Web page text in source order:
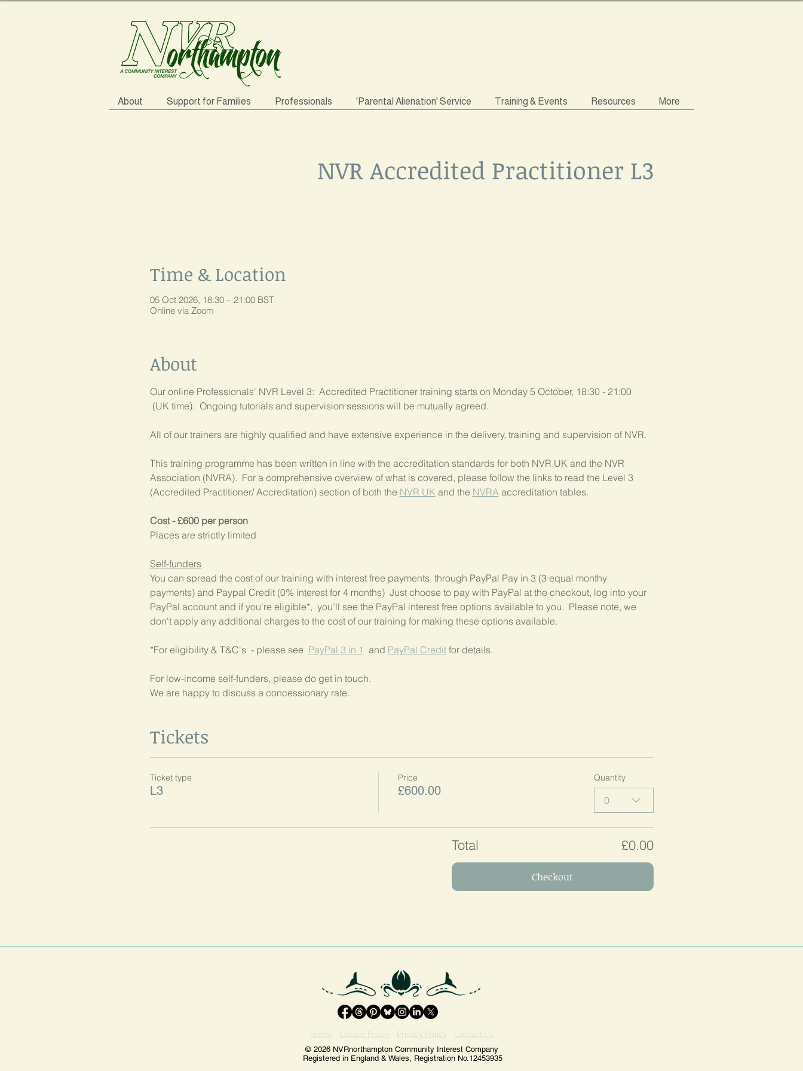
About Support for Families Professionals 'Parental Alienation' Service Training & Events Resources More
NVR Accredited Practitioner L3
Time & Location
05 Oct 2026, 18:30 – 21:00 BST
Online via Zoom
About
Our online Professionals' NVR Level 3:  Accredited Practitioner training starts on Monday 5 October, 18:30 - 21:00
(UK time).  Ongoing tutorials and supervision sessions will be mutually agreed.
All of our trainers are highly qualified and have extensive experience in the delivery, training and supervision of NVR.
This training programme has been written in line with the accreditation standards for both NVR UK and the NVR
Association (NVRA).  For a comprehensive overview of what is covered, please follow the links to read the Level 3
(Accredited Practitioner/ Accreditation) section of both the NVR UK and the NVRA accreditation tables.
Cost - £600 per person
Places are strictly limited
Self-funders
You can spread the cost of our training with interest free payments  through PayPal Pay in 3 (3 equal monthy
payments) and Paypal Credit (0% interest for 4 months)  Just choose to pay with PayPal at the checkout, log into your
PayPal account and if you're eligible*,  you’ll see the PayPal interest free options available to you.  Please note, we
don't apply any additional charges to the cost of our training for making these options available.
*For eligibility & T&C's  - please see PayPal 3 in 1 and PayPal Credit for details.
For low-income self-funders, please do get in touch.
We are happy to discuss a concessionary rate.
Tickets
Ticket type
L3
Price
£600.00
Quantity
0
Total £0.00
Checkout
Home Cookie Policy Privacy Policy
Contact Us
© 2026 NVRnorthampton Community Interest Company
Registered in England & Wales, Registration No.12453935